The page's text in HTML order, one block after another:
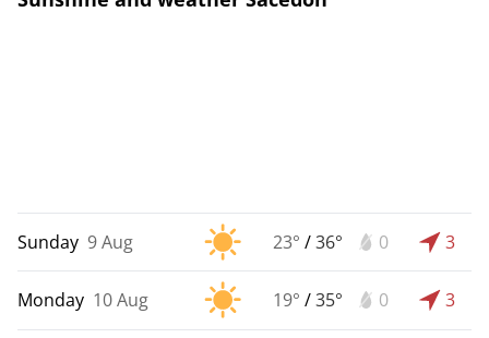
Sunday 9 Aug 23° /36° 0 3
Monday 10 Aug 19° /35° 0 3